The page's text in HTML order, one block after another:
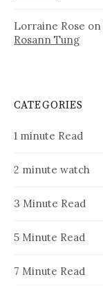
Lorraine Rose on
Rosann Tung
CATEGORIES
1 minute Read
2 minute watch
3 Minute Read
5 Minute Read
7 Minute Read